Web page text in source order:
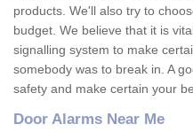
products. We'll also try to
budget. We believe that it is
signalling system to make
somebody was to break in. A
safety and make certain your
Door Alarms Near Me